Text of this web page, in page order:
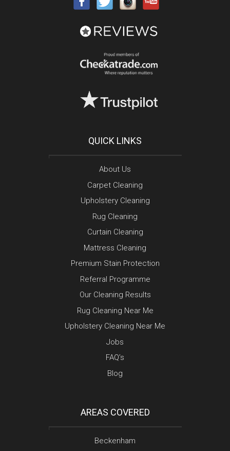
QUICK LINKS
About Us
Carpet Cleaning
Upholstery Cleaning
Rug Cleaning
Curtain Cleaning
Mattress Cleaning
Premium Stain Protection
Referral Programme
Our Cleaning Results
Rug Cleaning Near Me
Upholstery Cleaning Near Me
Jobs
FAQ’s
Blog
AREAS COVERED
Beckenham